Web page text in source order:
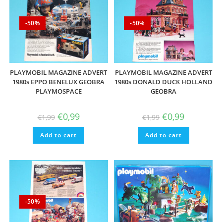
-50%
PLAYMOBIL MAGAZINE ADVERT
1980s EPPO BENELUX GEOBRA
PLAYMOSPACE
€1,99 Original
price
was:
€1,99.
€0,99Current
price
is:
Add to cart
-50%
PLAYMOBIL MAGAZINE ADVERT
1980s DONALD DUCK HOLLAND
GEOBRA
€1,99 Original
price
was:
€1,99.
€0,99Current
is:
Add to cart
-50%